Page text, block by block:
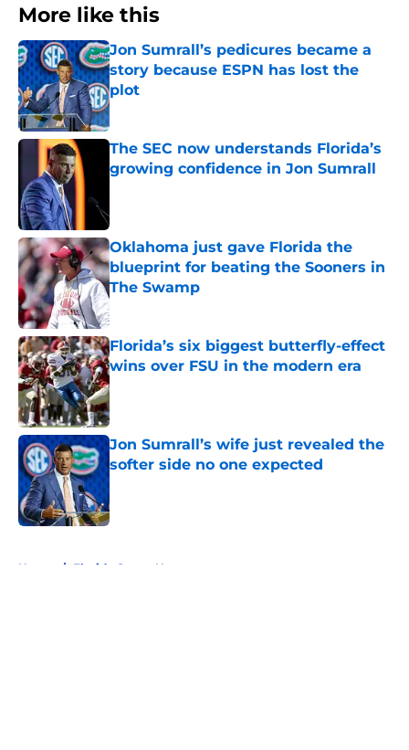
More like this
Jon Sumrall’s pedicures became a
story because ESPN has lost the
plot
Published by on Invalid Date
The SEC now understands Florida’s
growing confidence in Jon Sumrall
Oklahoma just gave Florida the
blueprint for beating the Sooners in
The Swamp
Florida’s six biggest butterfly-effect
wins over FSU in the modern era
Published by on Invalid Date
Jon Sumrall’s wife just revealed the
softer side no one expected
Published by on Invalid Date
Home / Florida Gators News